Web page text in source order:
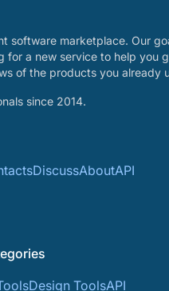
software marketplace. Our
for a new service to help you
of the products you already
since 2014.
DiscussAboutAPI
Design ToolsAPI